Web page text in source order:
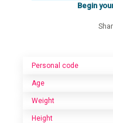
Begin
Personal code
Age
Weight
Height